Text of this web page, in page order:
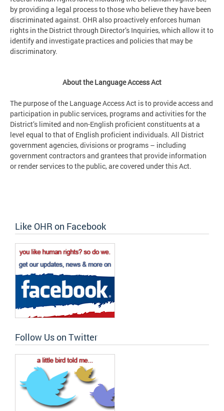
by providing a legal process to those who believe they have been
discriminated against. OHR also proactively enforces human
rights in the District through Director’s Inquiries, which allow it to
identify and investigate practices and policies that may be
discriminatory.
About the Language Access Act
The purpose of the Language Access Act is to provide access and
participation in public services, programs and activities for the
District’s limited and non-English proficient constituents at a
level equal to that of English proficient individuals. All District
government agencies, divisions or programs – including
government contractors and grantees that provide information
or render services to the public, are covered under this Act.
Like OHR on Facebook
Follow Us on Twitter